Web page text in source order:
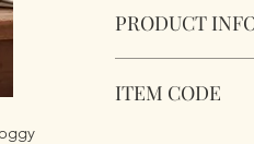
PRODUCT
White Cat Platter.
ITEM CODE